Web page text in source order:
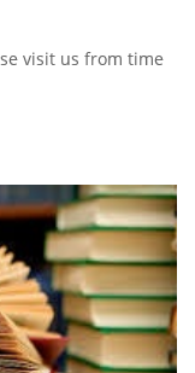
visit us from time